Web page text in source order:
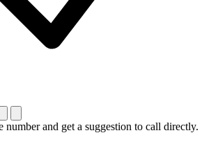
number and get a suggestion to call directly.